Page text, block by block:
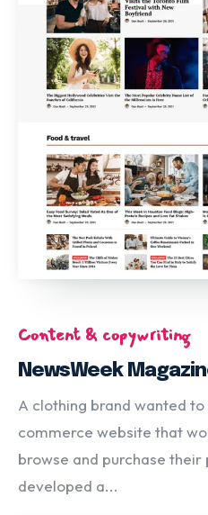
Content & copywriting
NewsWeek
A clothing brand wanted
commerce website that
browse and purchase their
developed a...